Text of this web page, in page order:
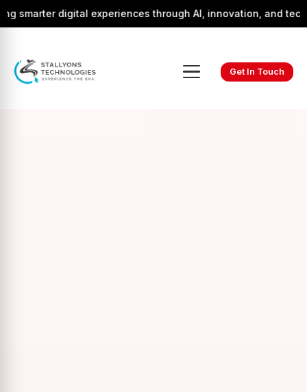
digital experiences through AI, innovation, and technology.
Get In Touch